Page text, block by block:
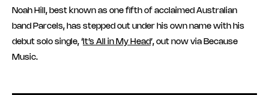
Noah Hill, best known as one fifth of acclaimed Australian
band Parcels, has stepped out under his own name with his
debut solo single, ‘ It’s All in My Head’, out now via Because
Music.